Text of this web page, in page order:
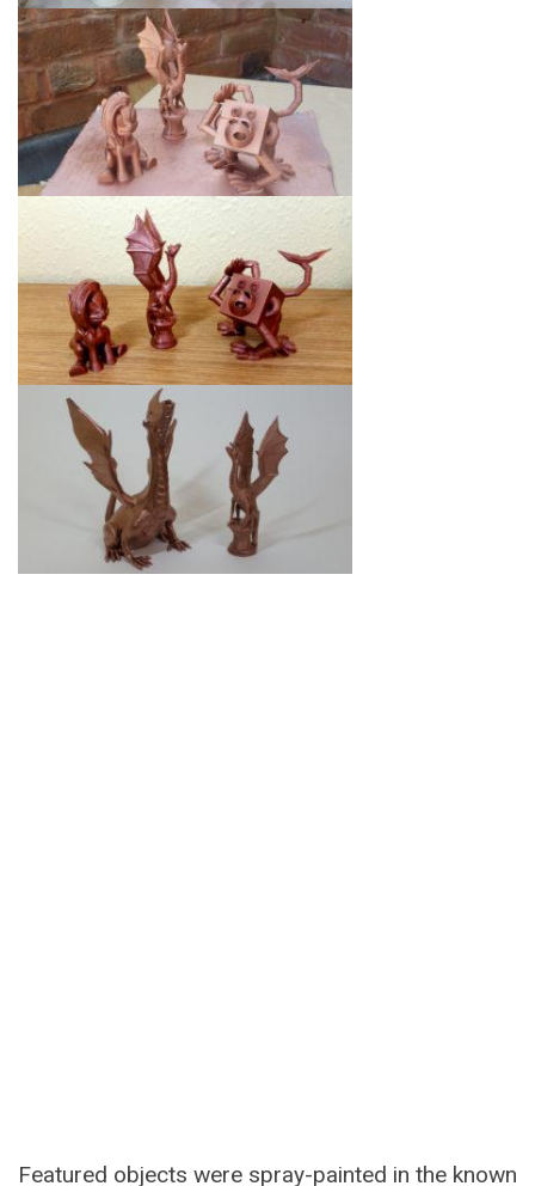
Featured objects were spray-painted in the known